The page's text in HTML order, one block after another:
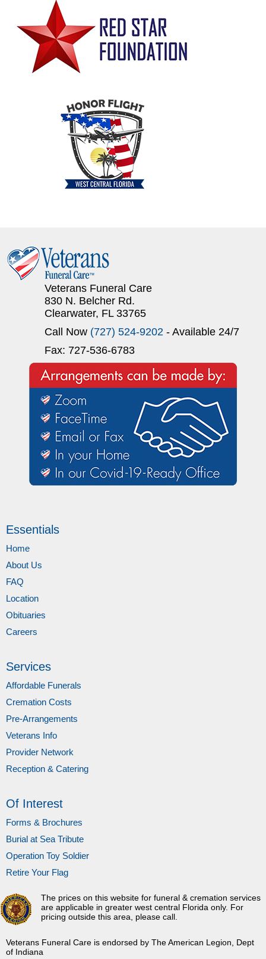
Veterans Funeral Care
830 N. Belcher Rd.
Clearwater, FL 33765
Call Now (727) 524-9202 - Available 24/7
Fax: 727-536-6783
Essentials
Home
About Us
FAQ
Location
Obituaries
Careers
Services
Affordable Funerals
Cremation Costs
Pre-Arrangements
Veterans Info
Provider Network
Reception & Catering
Of Interest
Forms & Brochures
Burial at Sea Tribute
Operation Toy Soldier
Retire Your Flag
Veterans Funeral Care is endorsed by The American Legion, Dept
of Indiana
The prices on this website for funeral & cremation services
are applicable in greater west central Florida only. For
pricing outside this area, please call.